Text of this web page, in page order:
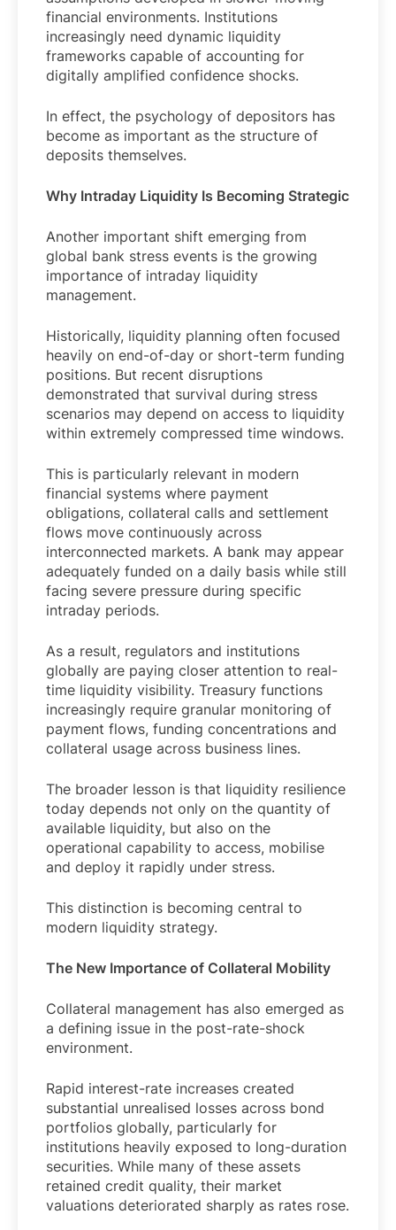
financial environments. Institutions
increasingly need dynamic liquidity
frameworks capable of accounting for
digitally amplified confidence shocks.
In effect, the psychology of depositors has
become as important as the structure of
deposits themselves.
Why Intraday Liquidity Is Becoming Strategic
Another important shift emerging from
global bank stress events is the growing
importance of intraday liquidity
management.
Historically, liquidity planning often focused
heavily on end-of-day or short-term funding
positions. But recent disruptions
demonstrated that survival during stress
scenarios may depend on access to liquidity
within extremely compressed time windows.
This is particularly relevant in modern
financial systems where payment
obligations, collateral calls and settlement
flows move continuously across
interconnected markets. A bank may appear
adequately funded on a daily basis while still
facing severe pressure during specific
intraday periods.
As a result, regulators and institutions
globally are paying closer attention to real-
time liquidity visibility. Treasury functions
increasingly require granular monitoring of
payment flows, funding concentrations and
collateral usage across business lines.
The broader lesson is that liquidity resilience
today depends not only on the quantity of
available liquidity, but also on the
operational capability to access, mobilise
and deploy it rapidly under stress.
This distinction is becoming central to
modern liquidity strategy.
The New Importance of Collateral Mobility
Collateral management has also emerged as
a defining issue in the post-rate-shock
environment.
Rapid interest-rate increases created
substantial unrealised losses across bond
portfolios globally, particularly for
institutions heavily exposed to long-duration
securities. While many of these assets
retained credit quality, their market
valuations deteriorated sharply as rates rose.